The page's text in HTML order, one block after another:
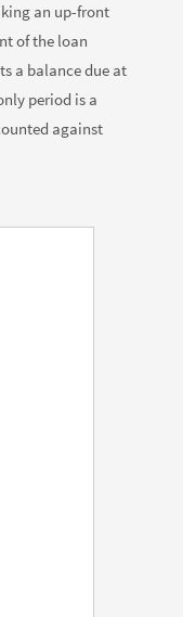
an up-front
of the loan
a balance due at
period is a
against